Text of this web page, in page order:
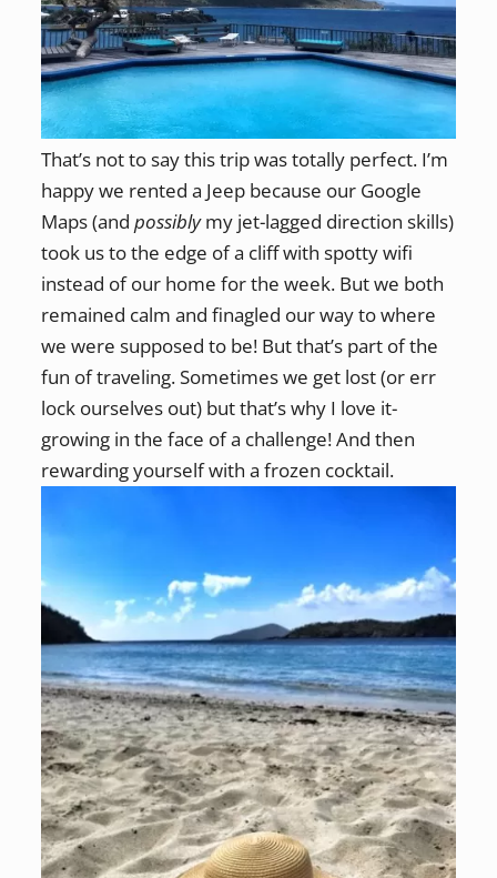
That’s not to say this trip was totally perfect. I’m
happy we rented a Jeep because our Google
Maps (and possiblymy jet-lagged direction skills)
took us to the edge of a cliff with spotty wifi
instead of our home for the week. But we both
remained calm and finagled our way to where
we were supposed to be! But that’s part of the
fun of traveling. Sometimes we get lost (or err
lock ourselves out) but that’s why I love it-
growing in the face of a challenge! And then
rewarding yourself with a frozen cocktail.